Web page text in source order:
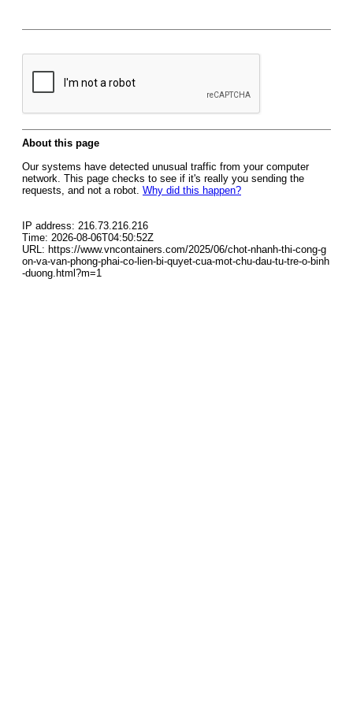
About this page
Our systems have detected unusual traffic from your computer
network. This page checks to see if it's really you sending the
requests, and not a robot. Why did this happen?
IP address: 216.73.216.216
Time: 2026-08-06T04:50:52Z
URL: https://www.vncontainers.com/2025/06/chot-nhanh-thi-cong-g
on-va-van-phong-phai-co-lien-bi-quyet-cua-mot-chu-dau-tu-tre-o-binh
-duong.html?m=1